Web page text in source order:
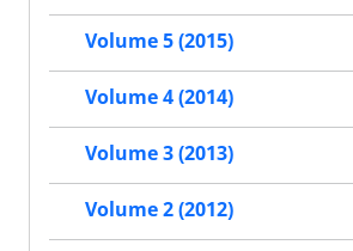
Volume 5 (2015)
Volume 4 (2014)
Volume 3 (2013)
Volume 2 (2012)